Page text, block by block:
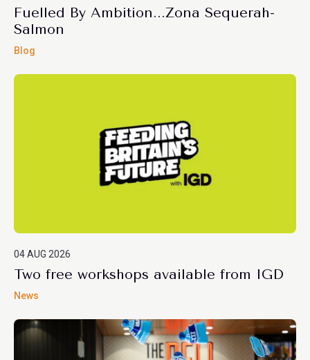
Fuelled By Ambition...Zona Sequerah-
Salmon
Blog
04 AUG 2026
Two free workshops available from IGD
News